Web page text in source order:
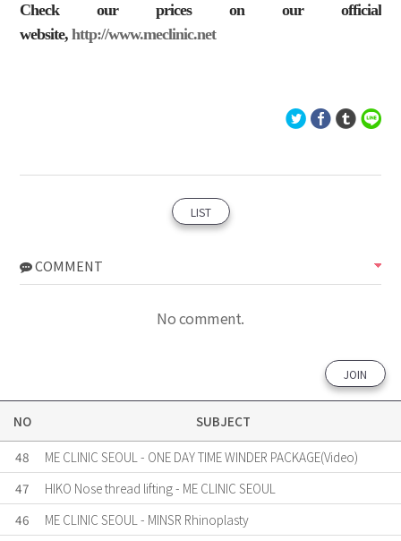
Check our prices on our official
website,http://www.meclinic.net
LIST
COMMENT
No comment.
JOIN
NO
SUBJECT
48
ME CLINIC SEOUL - ONE DAY TIME WINDER PACKAGE(Video)
47
HIKO Nose thread lifting - ME CLINIC SEOUL
46
ME CLINIC SEOUL - MINSR Rhinoplasty